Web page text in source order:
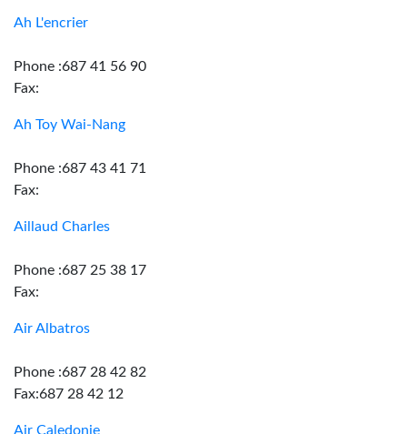
Ah L'encrier
Phone :687 41 56 90
Fax:
Ah Toy Wai-Nang
Phone :687 43 41 71
Fax:
Aillaud Charles
Phone :687 25 38 17
Fax:
Air Albatros
Phone :687 28 42 82
Fax:687 28 42 12
Air Caledonie